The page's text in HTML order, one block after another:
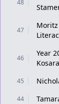
48
47
46
Year
45
44